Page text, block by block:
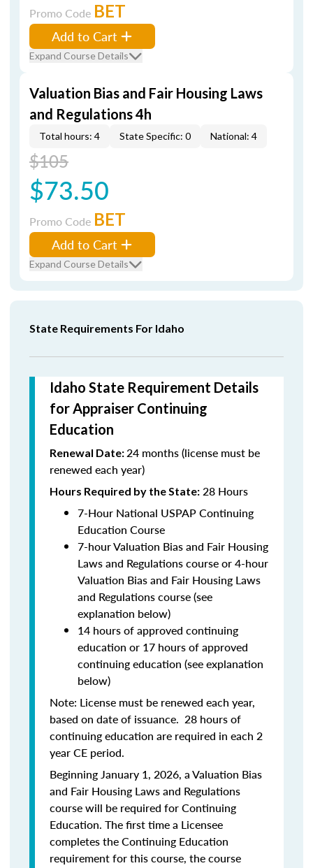
Promo Code BET
Add to Cart
Expand Course Details
Valuation Bias and Fair Housing Laws
and Regulations 4h
Total hours: 4 State Specific: 0 National: 4
$105
$73.50
Promo Code BET
Add to Cart
Expand Course Details
State Requirements For Idaho
Idaho State Requirement Details
for Appraiser Continuing
Education
Renewal Date:24 months (license must be
renewed each year)
Hours Required by the State: 28 Hours
7-Hour National USPAP Continuing
Education Course
7-hour Valuation Bias and Fair Housing
Laws and Regulations course or 4-hour
Valuation Bias and Fair Housing Laws
and Regulations course (see
explanation below)
14 hours of approved continuing
education or 17 hours of approved
continuing education (see explanation
below)
Note: License must be renewed each year,
based on date of issuance. 28 hours of
continuing education are required in each 2
year CE period.
Beginning January 1, 2026, a Valuation Bias
and Fair Housing Laws and Regulations
course will be required for Continuing
Education. The first time a Licensee
completes the Continuing Education
requirement for this course, the course